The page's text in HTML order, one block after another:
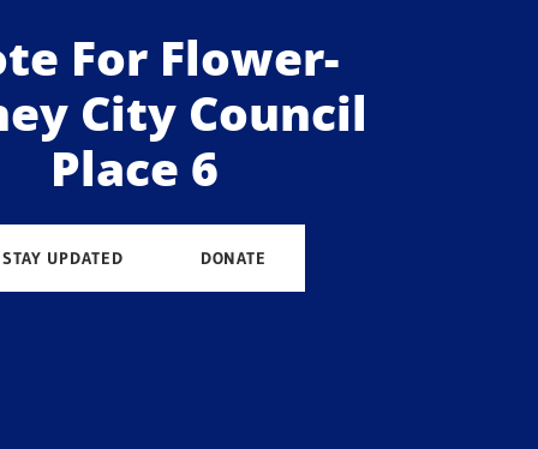
For Flower-
City Council
Place 6
STAY UPDATED DONATE